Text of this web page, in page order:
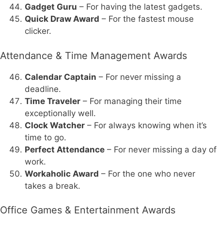
Gadget Guru – For having the latest gadgets.
Quick Draw Award – For the fastest mouse
clicker.
Attendance & Time Management Awards
Calendar Captain – For never missing a
deadline.
Time Traveler – For managing their time
exceptionally well.
Clock Watcher – For always knowing when it’s
time to go.
Perfect Attendance – For never missing a day of
work.
Workaholic Award – For the one who never
takes a break.
Office Games & Entertainment Awards